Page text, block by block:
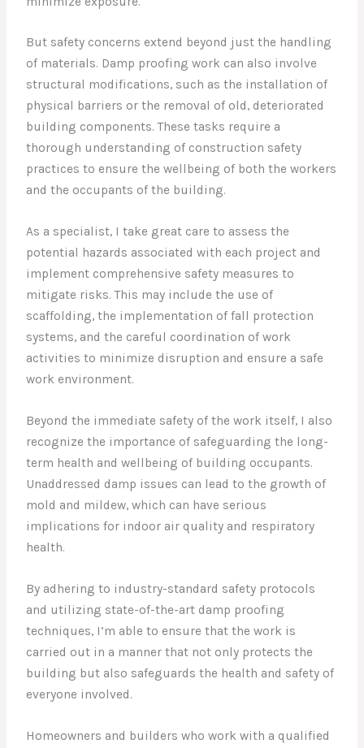
But safety concerns extend beyond just the handling
of materials. Damp proofing work can also involve
structural modifications, such as the installation of
physical barriers or the removal of old, deteriorated
building components. These tasks require a
thorough understanding of construction safety
practices to ensure the wellbeing of both the workers
and the occupants of the building.
As a specialist, I take great care to assess the
potential hazards associated with each project and
implement comprehensive safety measures to
mitigate risks. This may include the use of
scaffolding, the implementation of fall protection
systems, and the careful coordination of work
activities to minimize disruption and ensure a safe
work environment.
Beyond the immediate safety of the work itself, I also
recognize the importance of safeguarding the long-
term health and wellbeing of building occupants.
Unaddressed damp issues can lead to the growth of
mold and mildew, which can have serious
implications for indoor air quality and respiratory
health.
By adhering to industry-standard safety protocols
and utilizing state-of-the-art damp proofing
techniques, I’m able to ensure that the work is
carried out in a manner that not only protects the
building but also safeguards the health and safety of
everyone involved.
Homeowners and builders who work with a qualified